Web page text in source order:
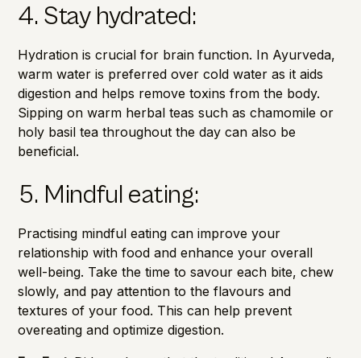
4. Stay hydrated:
Hydration is crucial for brain function. In Ayurveda,
warm water is preferred over cold water as it aids
digestion and helps remove toxins from the body.
Sipping on warm herbal teas such as chamomile or
holy basil tea throughout the day can also be
beneficial.
5. Mindful eating:
Practising mindful eating can improve your
relationship with food and enhance your overall
well-being. Take the time to savour each bite, chew
slowly, and pay attention to the flavours and
textures of your food. This can help prevent
overeating and optimize digestion.